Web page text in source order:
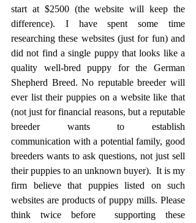
start at $2500 (the website will keep the
difference). I have spent some time
researching these websites (just for fun) and
did not find a single puppy that looks like a
quality well-bred puppy for the German
Shepherd Breed. No reputable breeder will
ever list their puppies on a website like that
(not just for financial reasons, but a reputable
breeder wants to establish
communication with a potential family, good
breeders wants to ask questions, not just sell
their puppies to an unknown buyer).  It is my
firm believe that puppies listed on such
websites are products of puppy mills. Please
think twice before  supporting these